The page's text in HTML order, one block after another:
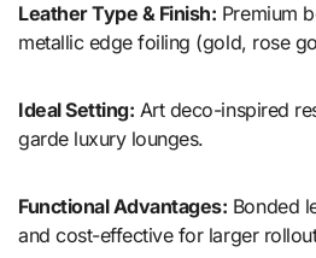
Leather Type & Finish: Premium
metallic edge foiling (gold, rose
Ideal Setting: Art deco-inspired
garde luxury lounges.
Functional Advantages: Bonded
and cost-effective for larger